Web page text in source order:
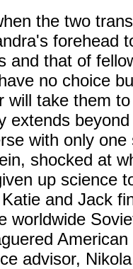
the two
forehead
and that of
no choice
will take them
extends
with only
shocked at
up science
and Jack
worldwide
advisor,